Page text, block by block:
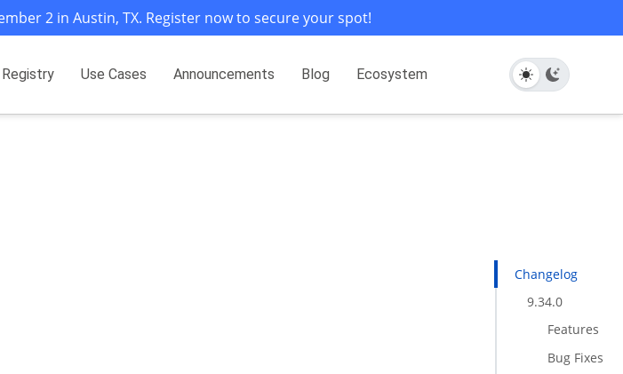
2 in Austin, TX. Register now to secure your spot!
Registry Use Cases Announcements Blog Ecosystem
Changelog
9.34.0
Features
Bug Fixes